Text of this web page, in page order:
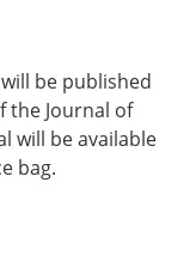
be published
the Journal of
will be available
bag.